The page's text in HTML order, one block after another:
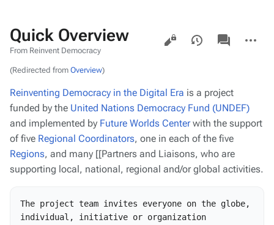
Quick Overview
From Reinvent Democracy
Views
associated-
pages
actions
(Redirected from Overview)
Reinventing Democracy in the Digital Era is a project
funded by the United Nations Democracy Fund (UNDEF)
and implemented by Future Worlds Centerwith the support
of five Regional Coordinators, one in each of the five
Regions, and many [[Partners and Liaisons, who are
supporting local, national, regional and/or global activities.
The project team invites everyone on the globe,
individual, initiative or organization